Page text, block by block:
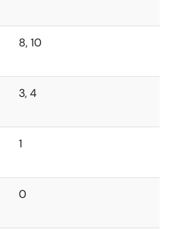
8, 10
3, 4
1
0